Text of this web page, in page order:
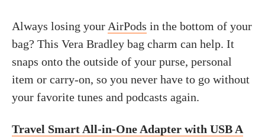
Always losing your AirPods in the bottom of your
bag? This Vera Bradley bag charm can help. It
snaps onto the outside of your purse, personal
item or carry-on, so you never have to go without
your favorite tunes and podcasts again.
Travel Smart All-in-One Adapter with USB A